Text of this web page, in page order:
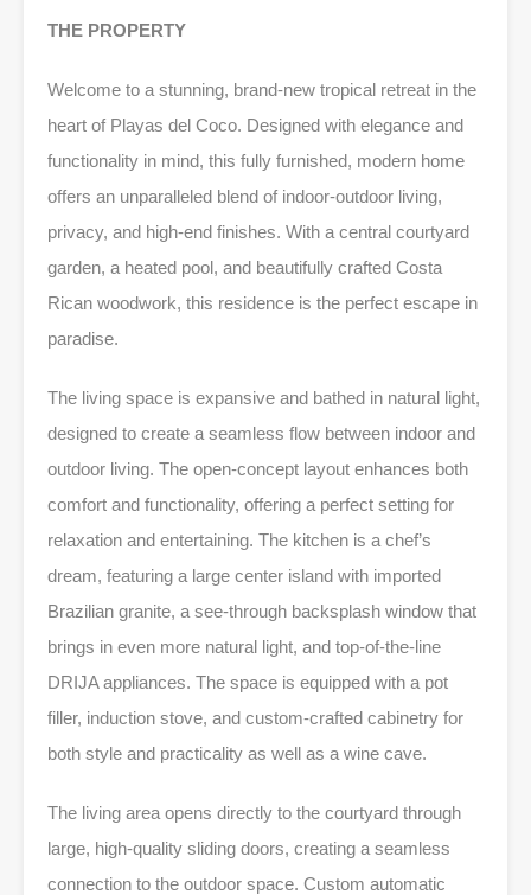
THE PROPERTY
Welcome to a stunning, brand-new tropical retreat in the
heart of Playas del Coco. Designed with elegance and
functionality in mind, this fully furnished, modern home
offers an unparalleled blend of indoor-outdoor living,
privacy, and high-end finishes. With a central courtyard
garden, a heated pool, and beautifully crafted Costa
Rican woodwork, this residence is the perfect escape in
paradise.
The living space is expansive and bathed in natural light,
designed to create a seamless flow between indoor and
outdoor living. The open-concept layout enhances both
comfort and functionality, offering a perfect setting for
relaxation and entertaining. The kitchen is a chef’s
dream, featuring a large center island with imported
Brazilian granite, a see-through backsplash window that
brings in even more natural light, and top-of-the-line
DRIJA appliances. The space is equipped with a pot
filler, induction stove, and custom-crafted cabinetry for
both style and practicality as well as a wine cave.
The living area opens directly to the courtyard through
large, high-quality sliding doors, creating a seamless
connection to the outdoor space. Custom automatic